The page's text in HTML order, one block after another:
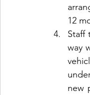
12
Staff
way
new